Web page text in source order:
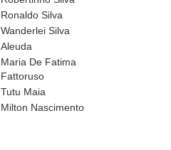
Ronaldo Silva
Wanderlei Silva
Aleuda
Maria De Fatima
Fattoruso
Tutu Maia
Milton Nascimento